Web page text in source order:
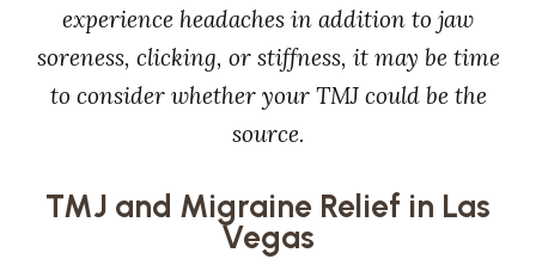
experience headaches in addition to jaw
soreness, clicking, or stiffness, it may be time
to consider whether your TMJ could be the
source.
TMJ and Migraine Relief in Las
Vegas